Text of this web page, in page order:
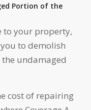
Portion of the
to your property,
to demolish
undamaged
cost of repairing